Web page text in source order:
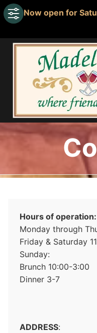
Now open for
Skip
Hours of operation:
Monday through
Friday & Saturday
Sunday:
Brunch 10:00-3:00
Dinner 3-7
ADDRESS: